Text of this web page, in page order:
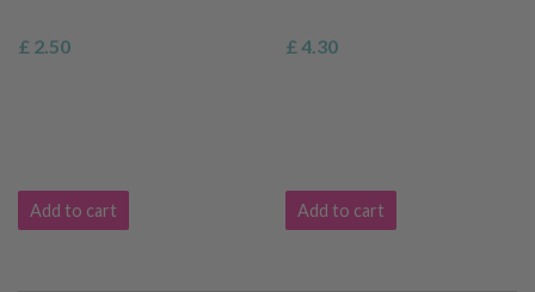
£ 2.50
Add to cart
£ 4.30
Add to cart